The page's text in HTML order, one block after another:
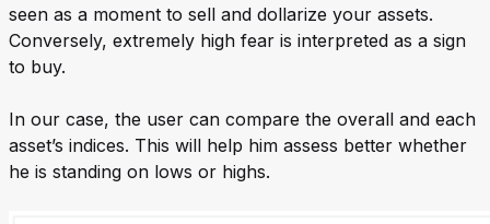
seen as a moment to sell and dollarize your assets.
Conversely, extremely high fear is interpreted as a sign
to buy.
In our case, the user can compare the overall and each
asset’s indices. This will help him assess better whether
he is standing on lows or highs.